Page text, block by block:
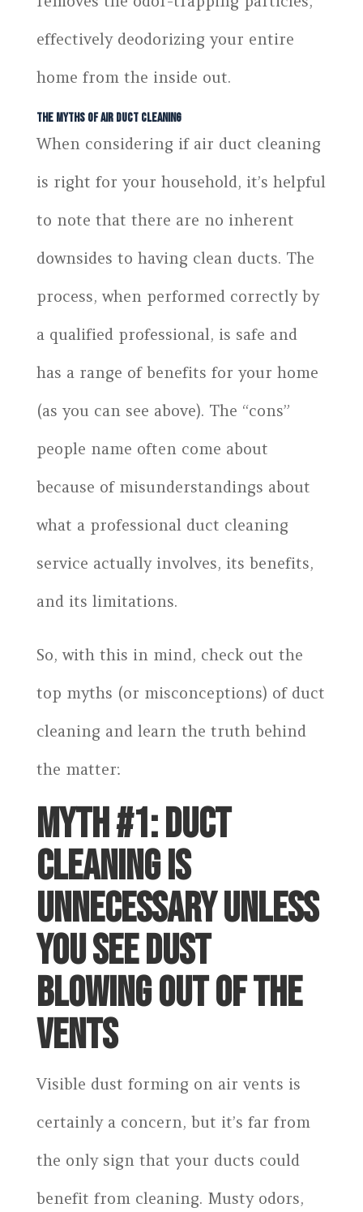
effectively deodorizing your entire
home from the inside out.
The Myths of Air Duct Cleaning
When considering if air duct cleaning
is right for your household, it’s helpful
to note that there are no inherent
downsides to having clean ducts. The
process, when performed correctly by
a qualified professional, is safe and
has a range of benefits for your home
(as you can see above). The “cons”
people name often come about
because of misunderstandings about
what a professional duct cleaning
service actually involves, its benefits,
and its limitations.
So, with this in mind, check out the
top myths (or misconceptions) of duct
cleaning and learn the truth behind
the matter:
MYTH #1: DUCT
CLEANING IS
UNNECESSARY UNLESS
YOU SEE DUST
BLOWING OUT OF THE
VENTS
Visible dust forming on air vents is
certainly a concern, but it’s far from
the only sign that your ducts could
benefit from cleaning. Musty odors,